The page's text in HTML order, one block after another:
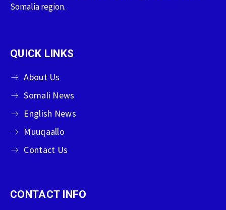
Somalia region.
QUICK LINKS
About Us
Somali News
English News
Muuqaallo
Contact Us
CONTACT INFO